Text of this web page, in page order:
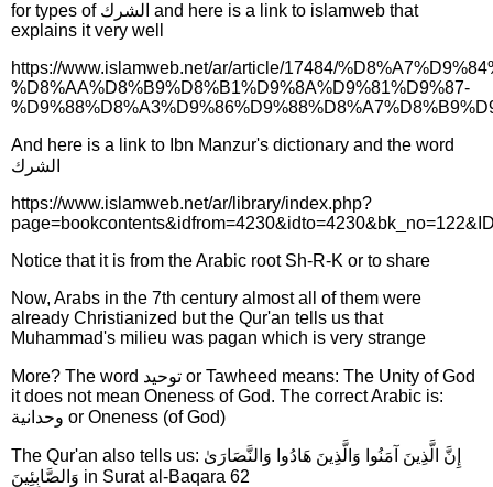
for types of الشرك and here is a link to islamweb that
explains it very well
https://www.islamweb.net/ar/article/17484/
%D8%AA%D8%B9%D8%B1%D9%8A%D9%81%D9%87-
And here is a link to Ibn Manzur's dictionary and the word
الشرك
https://www.islamweb.net/ar/library/index.php?
Notice that it is from the Arabic root Sh-R-K or to share
Now, Arabs in the 7th century almost all of them were
already Christianized but the Qur'an tells us that
Muhammad's milieu was pagan which is very strange
More? The word توحيد or Tawheed means: The Unity of God
it does not mean Oneness of God. The correct Arabic is:
وحدانية or Oneness (of God)
The Qur'an also tells us: إِنَّ الَّذِينَ آمَنُوا وَالَّذِينَ هَادُوا وَالنَّصَارَىٰ
وَالصَّابِئِينَ in Surat al-Baqara 62